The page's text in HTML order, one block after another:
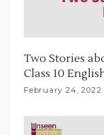
Two Stories
Class 10
February 24, 2022